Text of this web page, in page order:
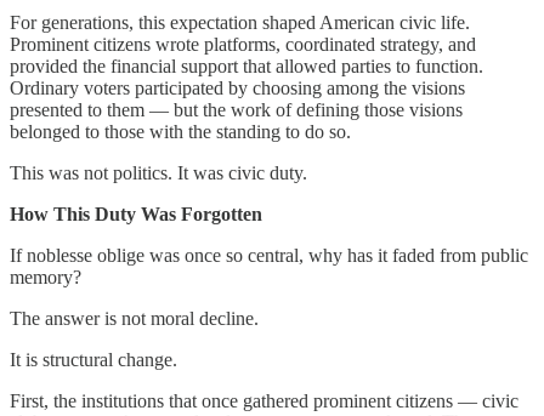
For generations, this expectation shaped American civic life.
Prominent citizens wrote platforms, coordinated strategy, and
provided the financial support that allowed parties to function.
Ordinary voters participated by choosing among the visions
presented to them — but the work of defining those visions
belonged to those with the standing to do so.
This was not politics. It was civic duty.
How This Duty Was Forgotten
If noblesse oblige was once so central, why has it faded from public
memory?
The answer is not moral decline.
It is structural change.
First, the institutions that once gathered prominent citizens — civic